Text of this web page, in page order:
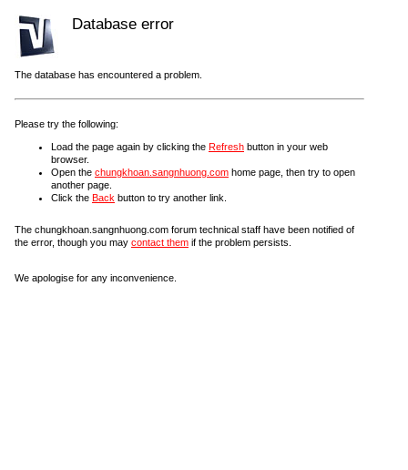
Database error
The database has encountered a problem.
Please try the following:
Load the page again by clicking the Refresh button in your web
browser.
Open the chungkhoan.sangnhuong.com home page, then try to open
another page.
Click the Back button to try another link.
The chungkhoan.sangnhuong.com forum technical staff have been notified of
the error, though you may contact them if the problem persists.
We apologise for any inconvenience.